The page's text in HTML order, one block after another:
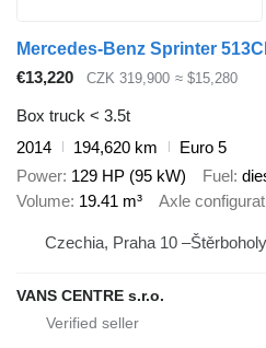
Mercedes-Benz Sprinter
€13,220
CZK 319,900 ≈ $15,280
Box truck < 3.5t
2014
194,620 km
Euro 5
Power 129 HP (95 kW) Fuel
Volume 19.41 m³ Axle
Czechia, Praha 10 –Štěrboholy
VANS CENTRE s.r.o.